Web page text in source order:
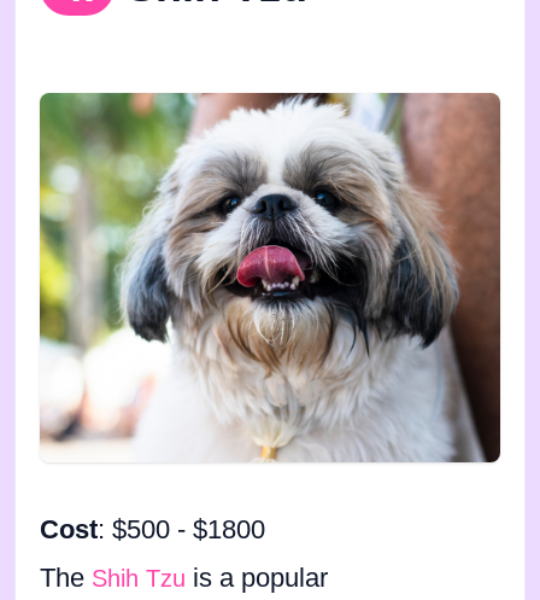
Cost: $500 - $1800
The Shih Tzu is a popular